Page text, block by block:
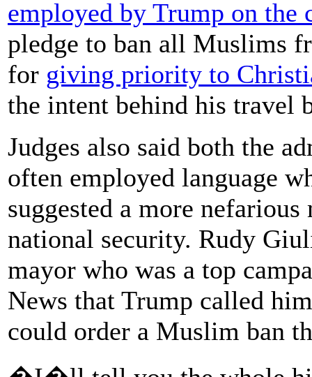
employed by Trump on the
pledge to ban all Muslims
for giving priority to
the intent behind his travel
Judges also said both the
often employed language
suggested a more
national security. Rudy
mayor who was a top
News that Trump called
could order a Muslim ban